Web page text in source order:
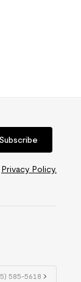
Subscribe
Privacy Policy.
585-5618